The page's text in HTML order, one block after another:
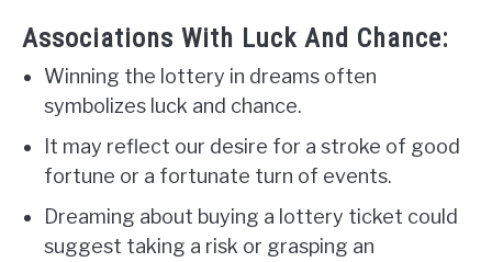
Associations With Luck And Chance:
Winning the lottery in dreams often
symbolizes luck and chance.
It may reflect our desire for a stroke of good
fortune or a fortunate turn of events.
Dreaming about buying a lottery ticket could
suggest taking a risk or grasping an